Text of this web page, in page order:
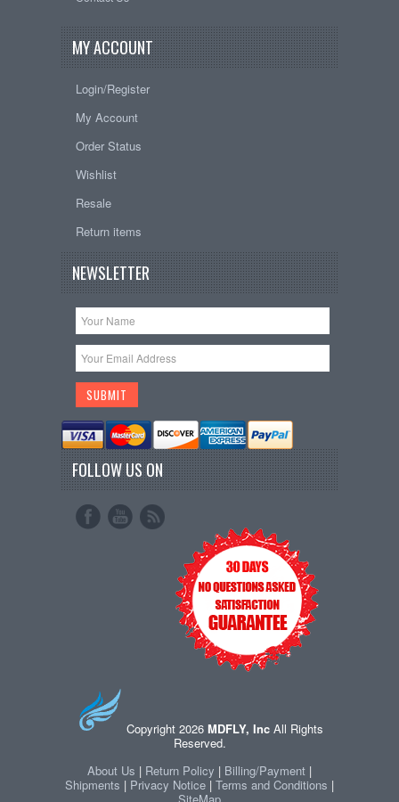
MY ACCOUNT
Login/Register
My Account
Order Status
Wishlist
Resale
Return items
NEWSLETTER
FOLLOW US ON
Copyright 2026 MDFLY, IncAll Rights
Reserved.
About Us | Return Policy | Billing/Payment |
Shipments | Privacy Notice | Terms and Conditions |